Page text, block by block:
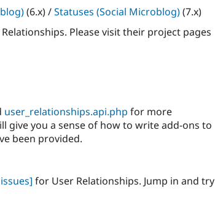
(6.x) /Statuses (Social Microblog)(7.x)
Please visit their project pages
user_relationships.api.php for more
give you a sense of how to write add-ons to
been provided.
for User Relationships. Jump in and try